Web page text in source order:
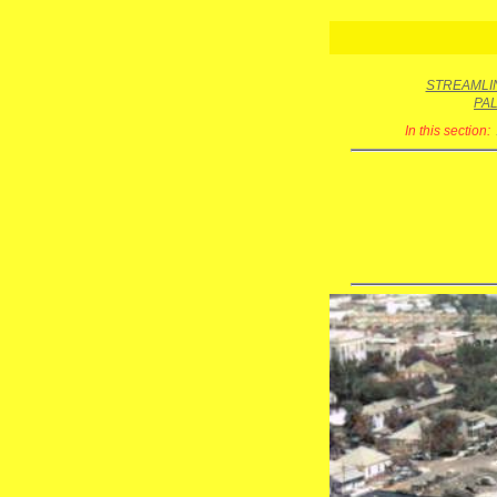
In this section: